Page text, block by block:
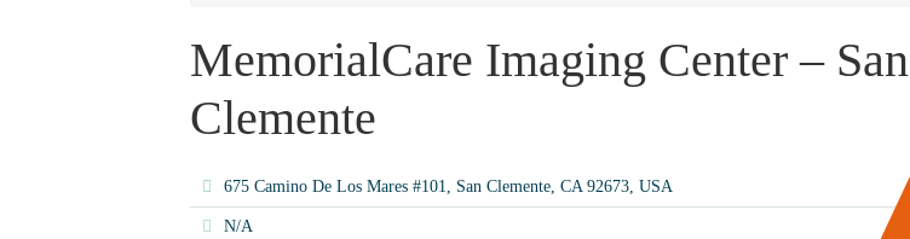
MemorialCare Imaging Center – San
Clemente
675 Camino De Los Mares #101, San Clemente, CA 92673, USA
N/A